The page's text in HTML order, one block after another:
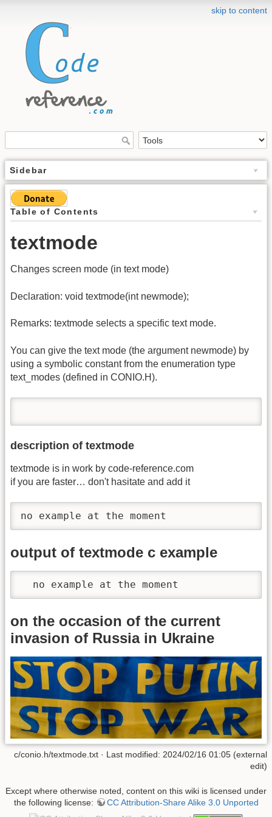
skip to content
Sidebar
Table of Contents
textmode
Changes screen mode (in text mode)
Declaration: void textmode(int newmode);
Remarks: textmode selects a specific text mode.
You can give the text mode (the argument newmode) by
using a symbolic constant from the enumeration type
text_modes (defined in CONIO.H).
description of textmode
textmode is in work by code-reference.com
if you are faster… don't hasitate and add it
no example at the moment
output of textmode c example
  no example at the moment
on the occasion of the current
invasion of Russia in Ukraine
c/conio.h/textmode.txt · Last modified: 2024/02/16 01:05 (external
edit)
Except where otherwise noted, content on this wiki is licensed under
the following license:
CC Attribution-Share Alike 3.0 Unported